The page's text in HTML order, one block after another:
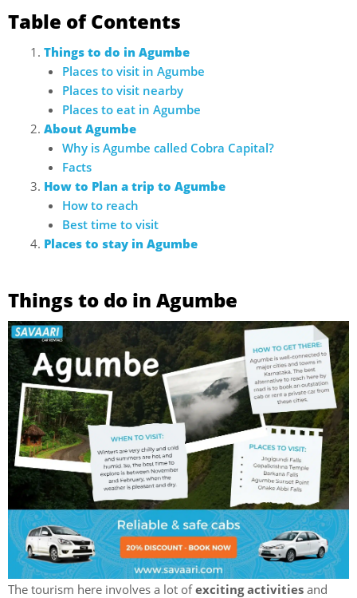
Table of Contents
Things to do in Agumbe
Places to visit in Agumbe
Places to visit nearby
Places to eat in Agumbe
About Agumbe
Why is Agumbe called Cobra Capital?
Facts
How to Plan a trip to Agumbe
How to reach
Best time to visit
Places to stay in Agumbe
Things to do in Agumbe
The tourism here involves a lot ofexciting activities and